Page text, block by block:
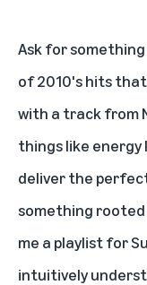
Ask for
of 2010's hits
with a track from
things like energy
deliver the
something
me a playlist for
intuitively